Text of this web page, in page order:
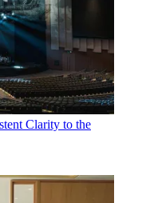
Clarity to the